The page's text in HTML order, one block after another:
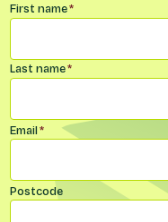
Name*
First name*
Last name*
Email*
Postcode